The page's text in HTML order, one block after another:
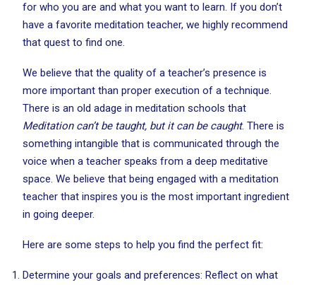
for who you are and what you want to learn. If you don’t
have a favorite meditation teacher, we highly recommend
that quest to find one.
We believe that the quality of a teacher’s presence is
more important than proper execution of a technique.
There is an old adage in meditation schools that
Meditation can’t be taught, but it can be caught. There is
something intangible that is communicated through the
voice when a teacher speaks from a deep meditative
space. We believe that being engaged with a meditation
teacher that inspires you is the most important ingredient
in going deeper.
Here are some steps to help you find the perfect fit:
Determine your goals and preferences: Reflect on what